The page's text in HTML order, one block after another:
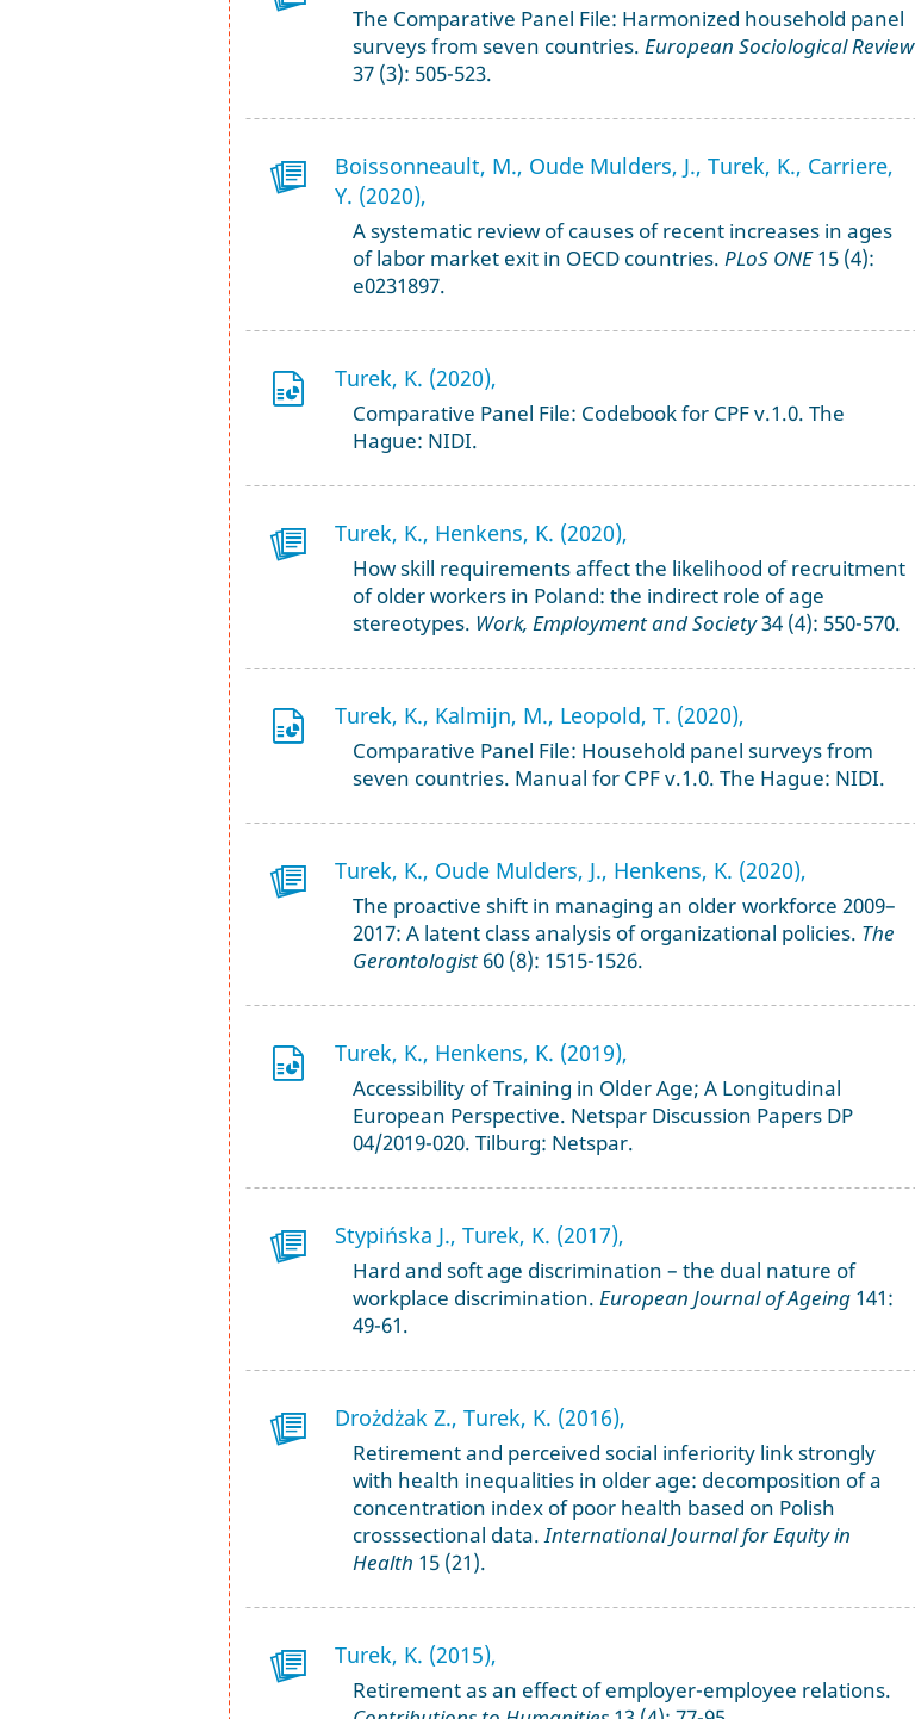
The Comparative Panel File: Harmonized household panel
surveys from seven countries. European Sociological Review
37 (3): 505-523.
Boissonneault, M., Oude Mulders, J., Turek, K., Carriere,
Y. (2020),
A systematic review of causes of recent increases in ages
of labor market exit in OECD countries. PLoS ONE15 (4):
e0231897.
Turek, K. (2020),
Comparative Panel File: Codebook for CPF v.1.0. The
Hague: NIDI.
Turek, K., Henkens, K. (2020),
How skill requirements affect the likelihood of recruitment
of older workers in Poland: the indirect role of age
stereotypes. Work, Employment and Society34 (4): 550-570.
Turek, K., Kalmijn, M., Leopold, T. (2020),
Comparative Panel File: Household panel surveys from
seven countries. Manual for CPF v.1.0. The Hague: NIDI.
Turek, K., Oude Mulders, J., Henkens, K. (2020),
The proactive shift in managing an older workforce 2009–
2017: A latent class analysis of organizational policies. The
Gerontologist60 (8): 1515-1526.
Turek, K., Henkens, K. (2019),
Accessibility of Training in Older Age; A Longitudinal
European Perspective. Netspar Discussion Papers DP
04/2019-020. Tilburg: Netspar.
Stypińska J., Turek, K. (2017),
Hard and soft age discrimination – the dual nature of
workplace discrimination. European Journal of Ageing 141:
49-61.
Drożdżak Z., Turek, K. (2016),
Retirement and perceived social inferiority link strongly
with health inequalities in older age: decomposition of a
concentration index of poor health based on Polish
crosssectional data.International Journal for Equity in
Health 15 (21).
Turek, K. (2015),
Retirement as an effect of employer-employee relations.